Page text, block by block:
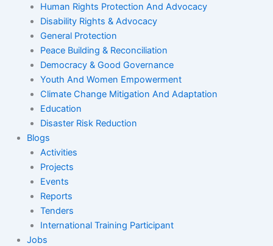
Human Rights Protection And Advocacy
Disability Rights & Advocacy
General Protection
Peace Building & Reconciliation
Democracy & Good Governance
Youth And Women Empowerment
Climate Change Mitigation And Adaptation
Education
Disaster Risk Reduction
Blogs
Activities
Projects
Events
Reports
Tenders
International Training Participant
Jobs